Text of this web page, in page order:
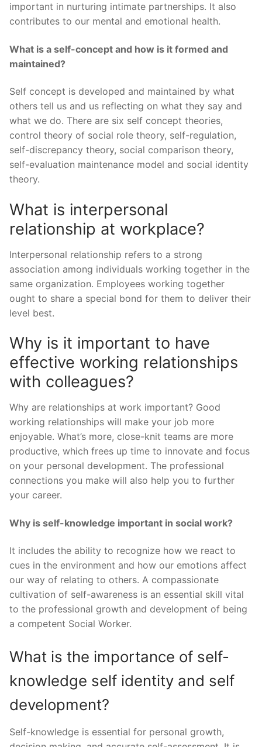
important in nurturing intimate partnerships. It also
contributes to our mental and emotional health.
What is a self-concept and how is it formed and
maintained?
Self concept is developed and maintained by what
others tell us and us reflecting on what they say and
what we do. There are six self concept theories,
control theory of social role theory, self-regulation,
self-discrepancy theory, social comparison theory,
self-evaluation maintenance model and social identity
theory.
What is interpersonal
relationship at workplace?
Interpersonal relationship refers to a strong
association among individuals working together in the
same organization. Employees working together
ought to share a special bond for them to deliver their
level best.
Why is it important to have
effective working relationships
with colleagues?
Why are relationships at work important? Good
working relationships will make your job more
enjoyable. What’s more, close-knit teams are more
productive, which frees up time to innovate and focus
on your personal development. The professional
connections you make will also help you to further
your career.
Why is self-knowledge important in social work?
It includes the ability to recognize how we react to
cues in the environment and how our emotions affect
our way of relating to others. A compassionate
cultivation of self-awareness is an essential skill vital
to the professional growth and development of being
a competent Social Worker.
What is the importance of self-
knowledge self identity and self
development?
Self-knowledge is essential for personal growth,